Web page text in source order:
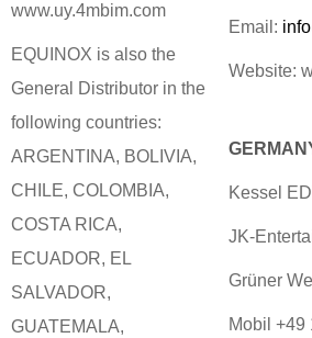
www.uy.4mbim.com
EQUINOX is also the
General Distributor in the
following countries:
ARGENTINA, BOLIVIA,
CHILE, COLOMBIA,
COSTA RICA,
ECUADOR, EL
SALVADOR,
GUATEMALA,
Email:
Website:
Kessel
JK-
Grüner
Mobil +49